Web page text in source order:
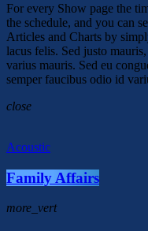
For every Show page the
the schedule, and you can
Articles and Charts by
lacus felis. Sed justo
varius mauris. Sed eu
semper faucibus odio id
close
Acoustic
Family Affairs
more_vert